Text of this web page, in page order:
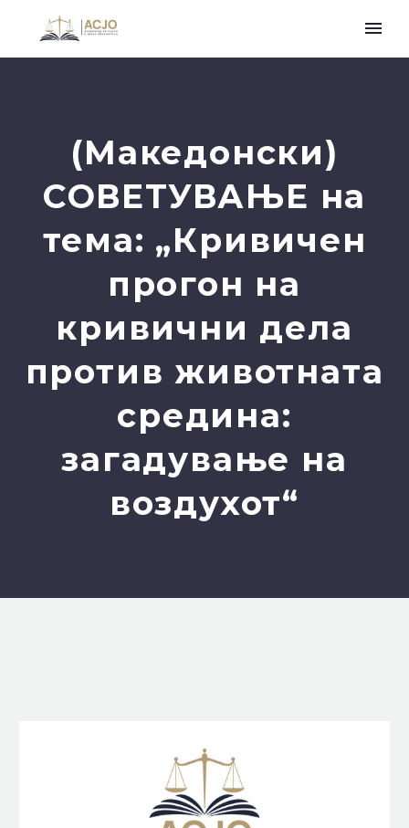
(Македонски)
СОВЕТУВАЊЕ на
тема: „Кривичен
прогон на
кривични дела
против животната
средина:
загадување на
воздухот“